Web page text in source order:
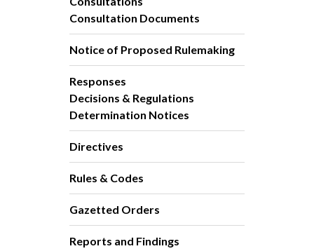
Consultation Documents
Notice of Proposed Rulemaking
Responses
Decisions & Regulations
Determination Notices
Directives
Rules & Codes
Gazetted Orders
Reports and Findings